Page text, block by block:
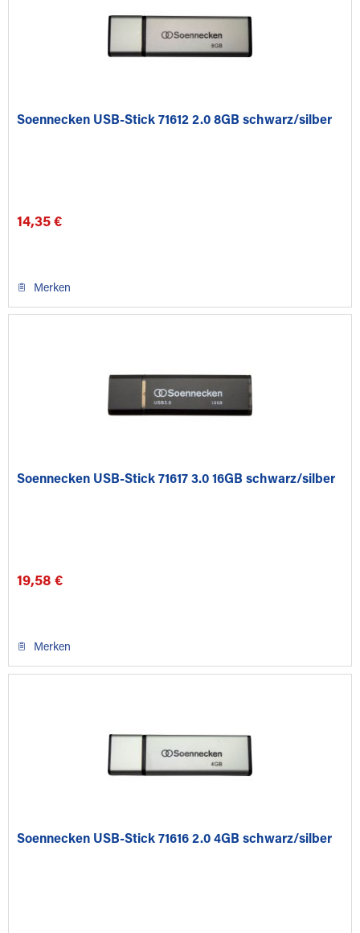
Soennecken USB-Stick 71612 2.0 8GB schwarz/silber
14,35 €
Merken
Soennecken USB-Stick 71617 3.0 16GB schwarz/silber
19,58 €
Merken
Soennecken USB-Stick 71616 2.0 4GB schwarz/silber